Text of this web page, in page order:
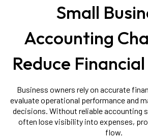
Small
Accounting
Reduce
Business owners rely on accurate
evaluate operational performance and
decisions. Without reliable accounting
often lose visibility into expenses,
flow.